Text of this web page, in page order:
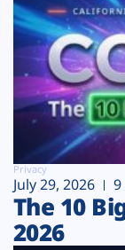
Privacy
July 29, 2026
The 10
2026